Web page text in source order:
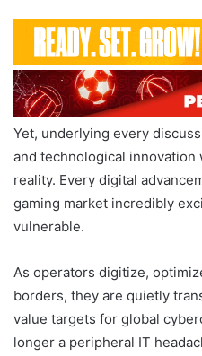
Yet, underlying every
and technological innovation
reality. Every digital
gaming market incredibly
vulnerable.
As operators digitize,
borders, they are quietly
value targets for global
longer a peripheral IT